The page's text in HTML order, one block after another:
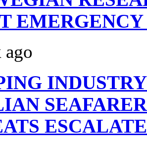
ago
ESCALATE